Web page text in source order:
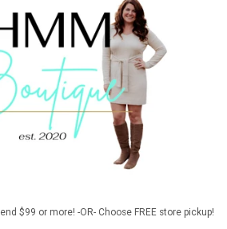
$99 or more! -OR- Choose FREE store pickup!